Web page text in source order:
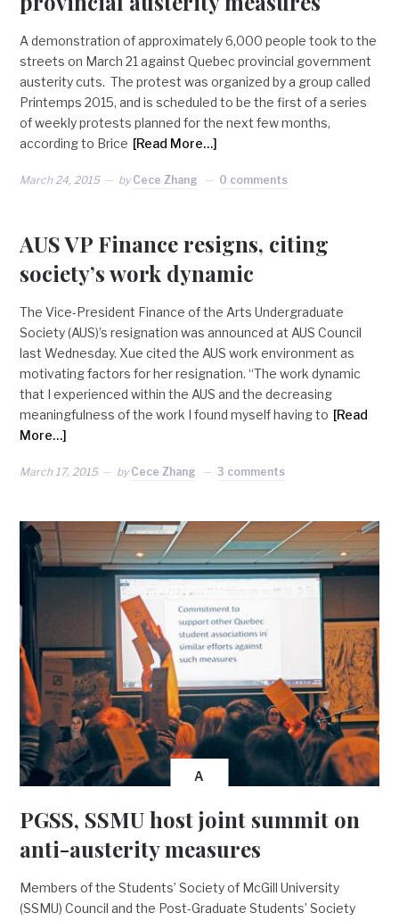
A demonstration of approximately 6,000 people took to the
streets on March 21 against Quebec provincial government
austerity cuts. The protest was organized by a group called
Printemps 2015, and is scheduled to be the first of a series
of weekly protests planned for the next few months,
according to Brice [Read More…]
March 24, 2015 by Cece Zhang 0 comments
AUS VP Finance resigns, citing
society’s work dynamic
The Vice-President Finance of the Arts Undergraduate
Society (AUS)’s resignation was announced at AUS Council
last Wednesday. Xue cited the AUS work environment as
motivating factors for her resignation. “The work dynamic
that I experienced within the AUS and the decreasing
meaningfulness of the work I found myself having to [Read
More…]
March 17, 2015 by Cece Zhang 3 comments
A
PGSS, SSMU host joint summit on
anti-austerity measures
Members of the Students’ Society of McGill University
(SSMU) Council and the Post-Graduate Students’ Society